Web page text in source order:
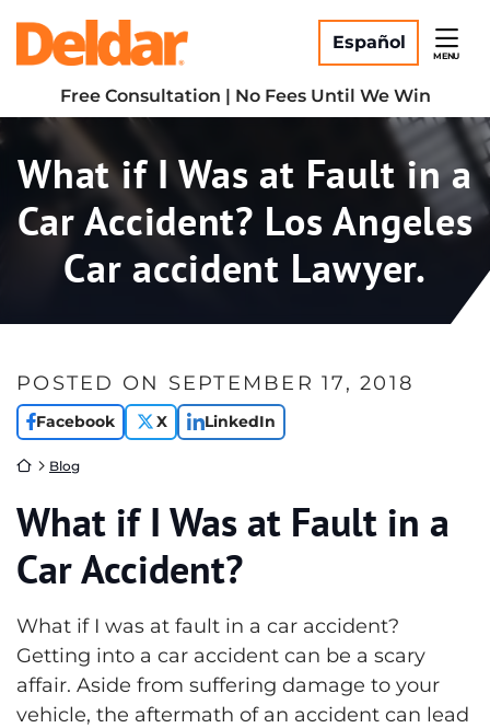
content
Return home
Español
MENU
Free Consultation | No Fees Until We Win
What if I Was at Fault in a
Car Accident? Los Angeles
Car accident Lawyer.
POSTED ON SEPTEMBER 17, 2018
Facebook X LinkedIn
Return home
Blog
What if I Was at Fault in a
Car Accident?
What if I was at fault in a car accident?
Getting into a car accident can be a scary
affair. Aside from suffering damage to your
vehicle, the aftermath of an accident can lead